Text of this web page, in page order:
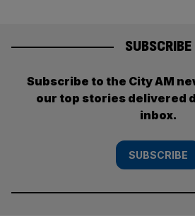
SUBSCRIBE
Subscribe to the City AM
our top stories delivered
inbox.
SUBSCRIBE